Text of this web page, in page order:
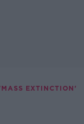
EXTINCTION'